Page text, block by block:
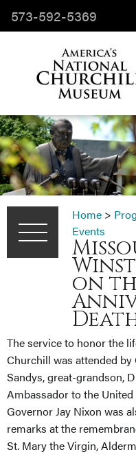
573-592-5369
Home >
Events
on
The service to honor the
Churchill was attended by
Sandys, great-grandson,
Ambassador to the
Governor Jay Nixon was
remarks at the
St. Mary the Virgin,